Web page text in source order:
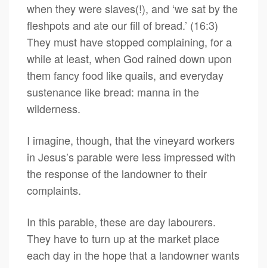
when they were slaves(!), and ‘we sat by the
fleshpots and ate our fill of bread.’ (16:3)
They must have stopped complaining, for a
while at least, when God rained down upon
them fancy food like quails, and everyday
sustenance like bread: manna in the
wilderness.
I imagine, though, that the vineyard workers
in Jesus’s parable were less impressed with
the response of the landowner to their
complaints.
In this parable, these are day labourers.
They have to turn up at the market place
each day in the hope that a landowner wants